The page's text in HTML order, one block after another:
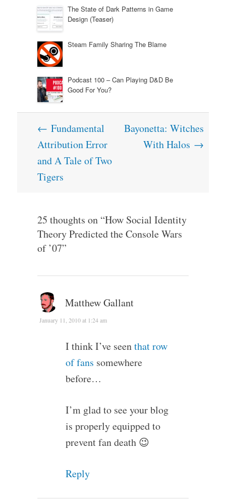
The State of Dark Patterns in Game
Design (Teaser)
Steam Family Sharing The Blame
Podcast 100 – Can Playing D&D Be
Good For You?
Post
navigation
← Fundamental
Attribution Error
and A Tale of Two
Tigers
Bayonetta: Witches
With Halos →
25 thoughts on “How Social Identity
Theory Predicted the Console Wars
of ’07”
Matthew Gallant
January 11, 2010 at 1:24 am
I think I’ve seenthat row
of fans somewhere
before…
I’m glad to see your blog
is properly equipped to
prevent fan death 😉
Reply